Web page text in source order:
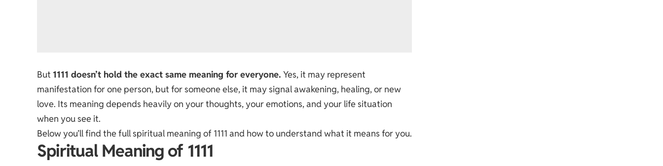
But 1111 doesn’t hold the exact same meaning for everyone.Yes, it may represent
manifestation for one person, but for someone else, it may signal awakening, healing, or new
love. Its meaning depends heavily on your thoughts, your emotions, and your life situation
when you see it.
Below you’ll find the full spiritual meaning of 1111 and how to understand what it means for you.
Spiritual Meaning of 1111